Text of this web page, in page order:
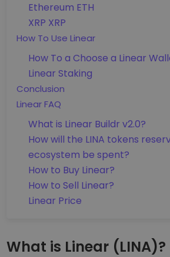
Ethereum ETH
XRP XRP
How To Use Linear
How To a Choose a Linear
Linear Staking
Conclusion
Linear FAQ
What is Linear Buildr v2.0?
How will the LINA tokens
ecosystem be spent?
How to Buy Linear?
How to Sell Linear?
Linear Price
What is Linear (LINA)?